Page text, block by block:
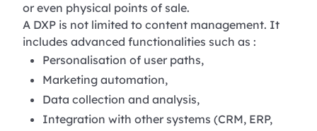
or even physical points of sale.
A DXP is not limited to content management. It
includes advanced functionalities such as :
Personalisation of user paths,
Marketing automation,
Data collection and analysis,
Integration with other systems (CRM, ERP,